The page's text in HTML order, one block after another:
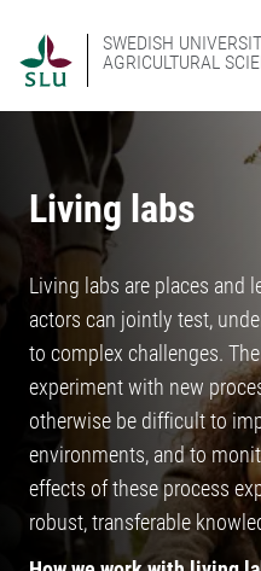
SWEDISH
AGRICULTURAL
Living labs
Living labs are places and
actors can jointly test,
to complex challenges.
experiment with new
otherwise be difficult to
environments, and to
effects of these process
robust, transferable